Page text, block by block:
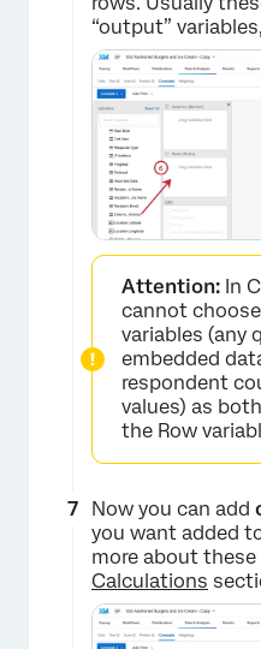
“output”
Attention: In
cannot
variables (any
embedded
respondent
values) as
the Row
Now you can add
you want added
more about
Calculations